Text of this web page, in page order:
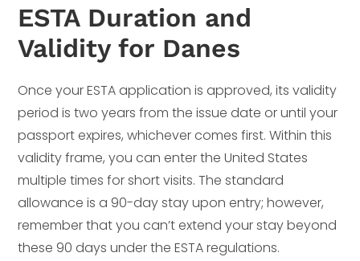
ESTA Duration and
Validity for Danes
Once your ESTA application is approved, its validity
period is two years from the issue date or until your
passport expires, whichever comes first. Within this
validity frame, you can enter the United States
multiple times for short visits. The standard
allowance is a 90-day stay upon entry; however,
remember that you can’t extend your stay beyond
these 90 days under the ESTA regulations.